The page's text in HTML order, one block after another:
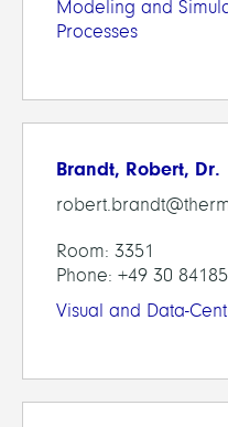
Modeling and
Processes
Brandt, Robert, Dr.
Room: 3351
Phone: +49 30
Visual and Data-